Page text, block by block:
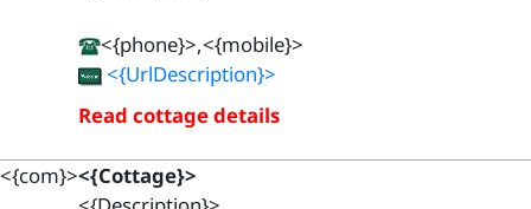
<{phone}>,<{mobile}>
<{UrlDescription}>
Read cottage details
<{com}><{Cottage}>